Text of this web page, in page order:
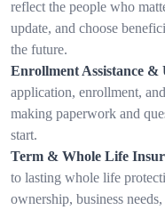
reflect the people who
update, and choose
the future.
Enrollment Assistance
application, enrollment,
making paperwork and
start.
Term & Whole Life
to lasting whole life
ownership, business